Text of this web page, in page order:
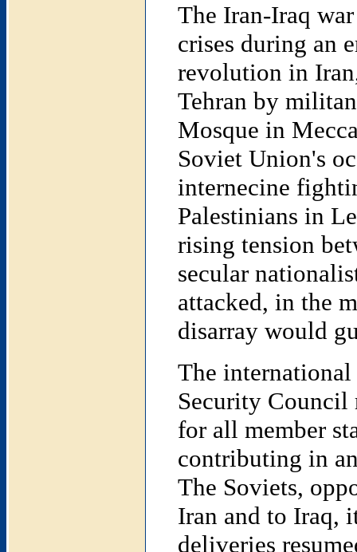
The Iran-Iraq
crises during an
revolution in
Tehran by
Mosque in
Soviet Union's
internecine
Palestinians in
rising tension
secular
attacked, in the
disarray would
The
Security Council
for all member
contributing in
The Soviets,
Iran and to Iraq,
deliveries